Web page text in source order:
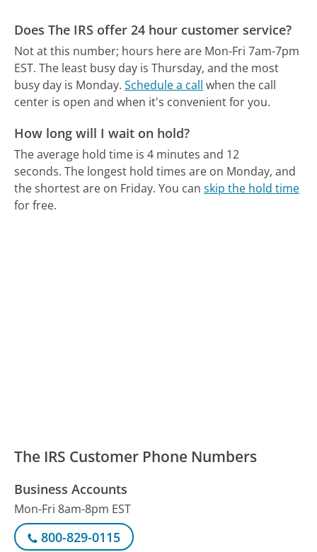
Does The IRS offer 24 hour customer service?
Not at this number; hours here are Mon-Fri 7am-7pm
EST. The least busy day is Thursday, and the most
busy day is Monday. Schedule a call when the call
center is open and when it's convenient for you.
How long will I wait on hold?
The average hold time is 4 minutes and 12
seconds. The longest hold times are on Monday, and
the shortest are on Friday. You canskip the hold time
for free.
The IRS Customer Phone Numbers
Business Accounts
Mon-Fri 8am-8pm EST
800-829-0115